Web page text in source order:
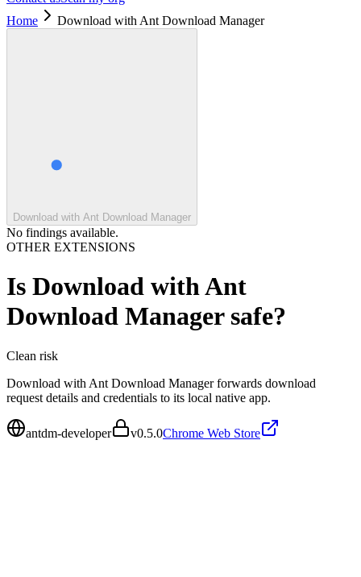
Home
Download with Ant Download Manager
Download with Ant Download Manager
No findings available.
OTHER EXTENSIONS
Is Download with Ant
Download Managersafe?
Clean risk
Download with Ant Download Manager forwards download
request details and credentials to its local native app.
antdm-developer v0.5.0Chrome Web Store